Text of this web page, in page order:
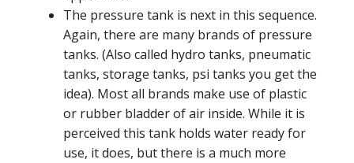
The pressure tank is next in this sequence.
Again, there are many brands of pressure
tanks. (Also called hydro tanks, pneumatic
tanks, storage tanks, psi tanks you get the
idea). Most all brands make use of plastic
or rubber bladder of air inside. While it is
perceived this tank holds water ready for
use, it does, but there is a much more